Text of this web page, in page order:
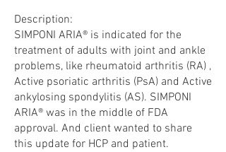
Description:
SIMPONI ARIA® is indicated for the
treatment of adults with joint and ankle
problems, like rheumatoid arthritis (RA) ,
Active psoriatic arthritis (PsA) and Active
ankylosing spondylitis (AS). SIMPONI
ARIA® was in the middle of FDA
approval. And client wanted to share
this update for HCP and patient.